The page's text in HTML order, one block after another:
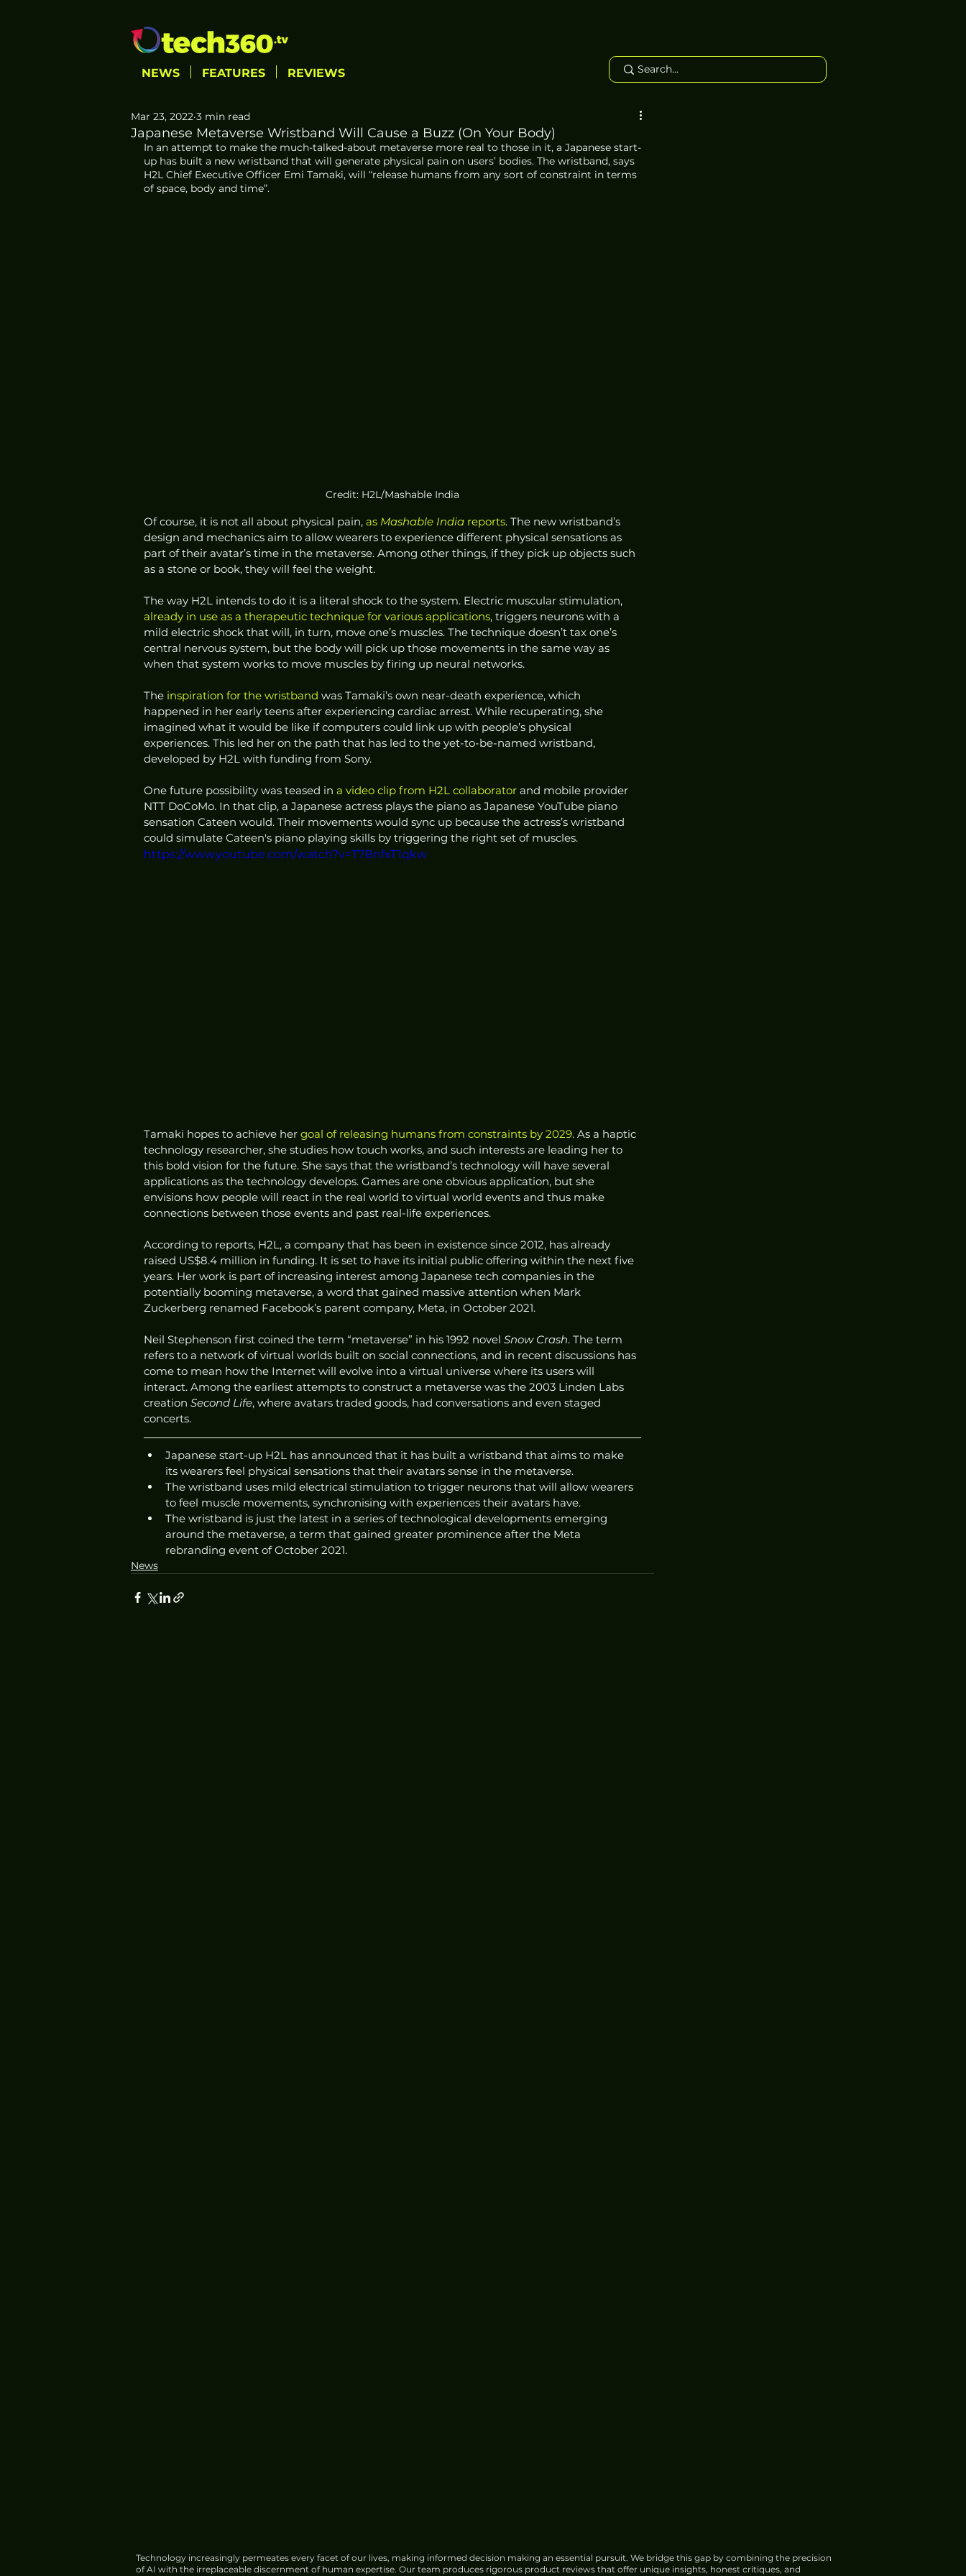
NEWS FEATURES REVIEWS
Japanese Metaverse Wristband Will Cause a Buzz (On Your Body)
Mar 23, 2022 3 min read
In an attempt to make the much-talked-about metaverse more real to those in it, a Japanese start-
up has built a new wristband that will generate physical pain on users’ bodies. The wristband, says
H2L Chief Executive Officer Emi Tamaki, will “release humans from any sort of constraint in terms
of space, body and time”.
Credit: H2L/Mashable India
Of course, it is not all about physical pain, as Mashable India reports. The new wristband’s
design and mechanics aim to allow wearers to experience different physical sensations as
part of their avatar’s time in the metaverse. Among other things, if they pick up objects such
as a stone or book, they will feel the weight.
The way H2L intends to do it is a literal shock to the system. Electric muscular stimulation,
already in use as a therapeutic technique for various applications, triggers neurons with a
mild electric shock that will, in turn, move one’s muscles. The technique doesn’t tax one’s
central nervous system, but the body will pick up those movements in the same way as
when that system works to move muscles by firing up neural networks.
The inspiration for the wristband was Tamaki’s own near-death experience, which
happened in her early teens after experiencing cardiac arrest. While recuperating, she
imagined what it would be like if computers could link up with people’s physical
experiences. This led her on the path that has led to the yet-to-be-named wristband,
developed by H2L with funding from Sony.
One future possibility was teased in a video clip from H2L collaborator and mobile provider
NTT DoCoMo. In that clip, a Japanese actress plays the piano as Japanese YouTube piano
sensation Cateen would. Their movements would sync up because the actress’s wristband
could simulate Cateen's piano playing skills by triggering the right set of muscles.
https://www.youtube.com/watch?v=T7BnfxT1qkw
Tamaki hopes to achieve her goal of releasing humans from constraints by 2029. As a haptic
technology researcher, she studies how touch works, and such interests are leading her to
this bold vision for the future. She says that the wristband’s technology will have several
applications as the technology develops. Games are one obvious application, but she
envisions how people will react in the real world to virtual world events and thus make
connections between those events and past real-life experiences.
According to reports, H2L, a company that has been in existence since 2012, has already
raised US$8.4 million in funding. It is set to have its initial public offering within the next five
years. Her work is part of increasing interest among Japanese tech companies in the
potentially booming metaverse, a word that gained massive attention when Mark
Zuckerberg renamed Facebook’s parent company, Meta, in October 2021.
Neil Stephenson first coined the term “metaverse” in his 1992 novel Snow Crash. The term
refers to a network of virtual worlds built on social connections, and in recent discussions has
come to mean how the Internet will evolve into a virtual universe where its users will
interact. Among the earliest attempts to construct a metaverse was the 2003 Linden Labs
creation Second Life, where avatars traded goods, had conversations and even staged
concerts.
Japanese start-up H2L has announced that it has built a wristband that aims to make
its wearers feel physical sensations that their avatars sense in the metaverse.
The wristband uses mild electrical stimulation to trigger neurons that will allow wearers
to feel muscle movements, synchronising with experiences their avatars have.
The wristband is just the latest in a series of technological developments emerging
around the metaverse, a term that gained greater prominence after the Meta
rebranding event of October 2021.
News
Technology increasingly permeates every facet of our lives, making informed decision making an essential pursuit. We bridge this gap by combining the precision
of AI with the irreplaceable discernment of human expertise. Our team produces rigorous product reviews that offer unique insights, honest critiques, and